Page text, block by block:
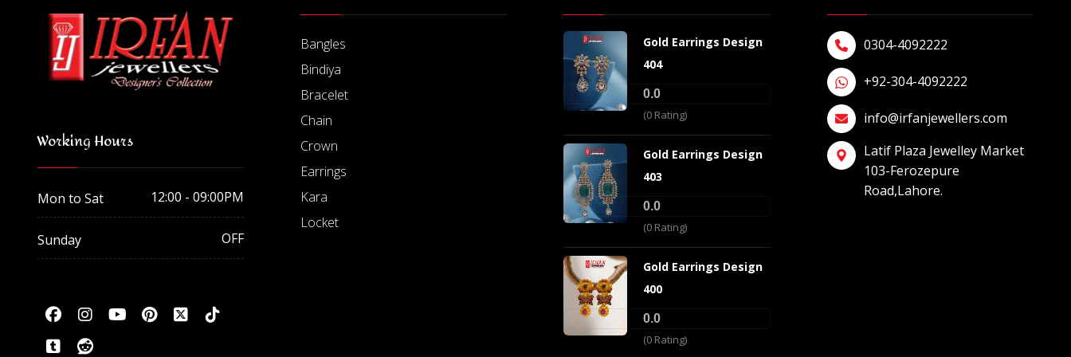
Working Hours
Mon to Sat 12:00 - 09:00PM
Sunday OFF
Bangles
Bindiya
Bracelet
Chain
Crown
Earrings
Kara
Locket
Gold Earrings Design
404
0.0
(0 Rating)
Gold Earrings Design
403
0.0
(0 Rating)
Gold Earrings Design
400
0.0
(0 Rating)
0304-4092222
+92-304-4092222
info@irfanjewellers.com
Latif Plaza Jewelley Market
103-Ferozepure
Road,Lahore.